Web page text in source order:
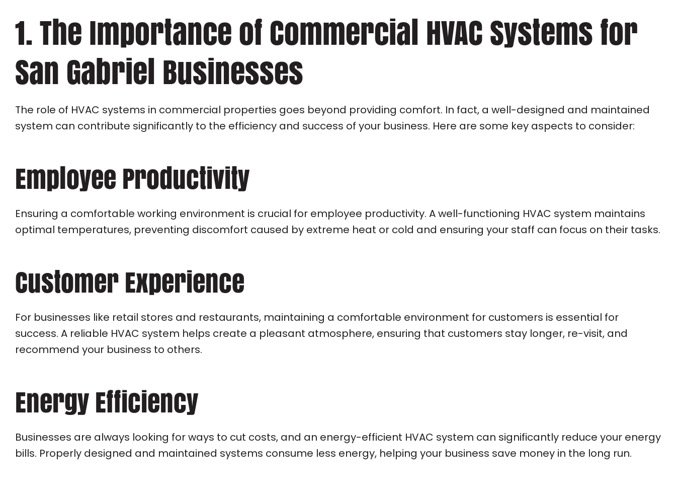
1. The Importance of Commercial HVAC Systems for
San Gabriel Businesses
The role of HVAC systems in commercial properties goes beyond providing comfort. In fact, a well-designed and maintained
system can contribute significantly to the efficiency and success of your business. Here are some key aspects to consider:
Employee Productivity
Ensuring a comfortable working environment is crucial for employee productivity. A well-functioning HVAC system maintains
optimal temperatures, preventing discomfort caused by extreme heat or cold and ensuring your staff can focus on their tasks.
Customer Experience
For businesses like retail stores and restaurants, maintaining a comfortable environment for customers is essential for
success. A reliable HVAC system helps create a pleasant atmosphere, ensuring that customers stay longer, re-visit, and
recommend your business to others.
Energy Efficiency
Businesses are always looking for ways to cut costs, and an energy-efficient HVAC system can significantly reduce your energy
bills. Properly designed and maintained systems consume less energy, helping your business save money in the long run.